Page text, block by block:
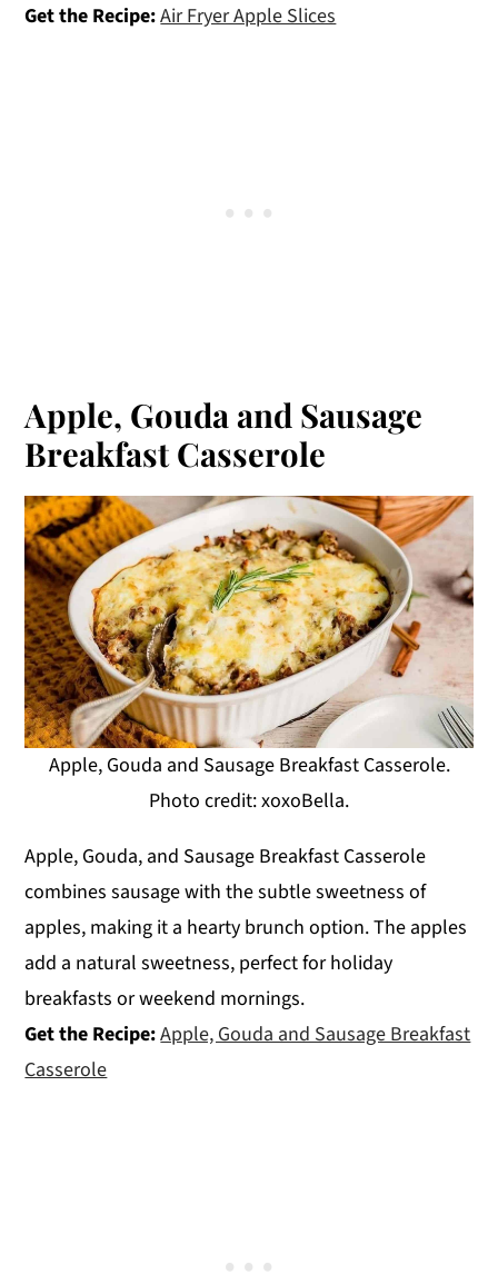
Get the Recipe:Air Fryer Apple Slices
Apple, Gouda and Sausage
Breakfast Casserole
Apple, Gouda and Sausage Breakfast Casserole.
Photo credit: xoxoBella.
Apple, Gouda, and Sausage Breakfast Casserole
combines sausage with the subtle sweetness of
apples, making it a hearty brunch option. The apples
add a natural sweetness, perfect for holiday
breakfasts or weekend mornings.
Get the Recipe:Apple, Gouda and Sausage Breakfast
Casserole